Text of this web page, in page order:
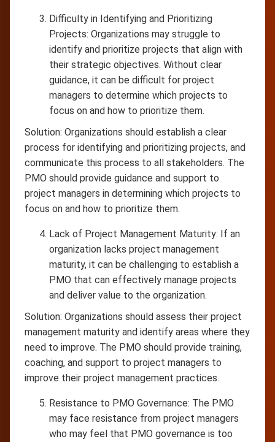
Difficulty in Identifying and Prioritizing
Projects: Organizations may struggle to
identify and prioritize projects that align with
their strategic objectives. Without clear
guidance, it can be difficult for project
managers to determine which projects to
focus on and how to prioritize them.
Solution: Organizations should establish a clear
process for identifying and prioritizing projects, and
communicate this process to all stakeholders. The
PMO should provide guidance and support to
project managers in determining which projects to
focus on and how to prioritize them.
Lack of Project Management Maturity: If an
organization lacks project management
maturity, it can be challenging to establish a
PMO that can effectively manage projects
and deliver value to the organization.
Solution: Organizations should assess their project
management maturity and identify areas where they
need to improve. The PMO should provide training,
coaching, and support to project managers to
improve their project management practices.
Resistance to PMO Governance: The PMO
may face resistance from project managers
who may feel that PMO governance is too